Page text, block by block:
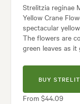
Strelitzia reginae
Yellow Crane
spectacular
The flowers are
green leaves as it
BUY
From $44.09